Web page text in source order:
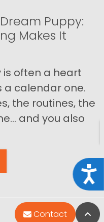
Puppy:
Makes It
is often a heart
a calendar one.
the routines, the
and you also
Contact